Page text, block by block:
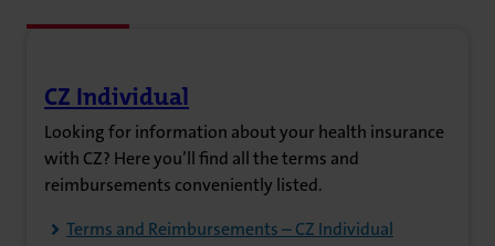
CZ Individual
(opens in new tab)
Looking for information about your health insurance
with CZ? Here you’ll find all the terms and
reimbursements conveniently listed.
Terms and Reimbursements – CZ Individual